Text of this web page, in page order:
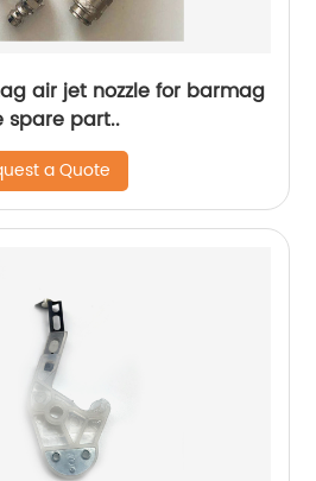
air jet nozzle for barmag
spare part..
a Quote